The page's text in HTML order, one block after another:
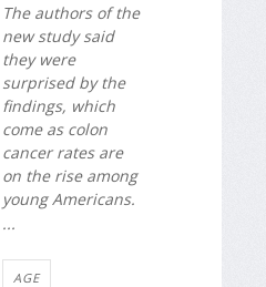
The authors of the
new study said
they were
surprised by the
findings, which
come as colon
cancer rates are
on the rise among
young Americans.
...
AGE